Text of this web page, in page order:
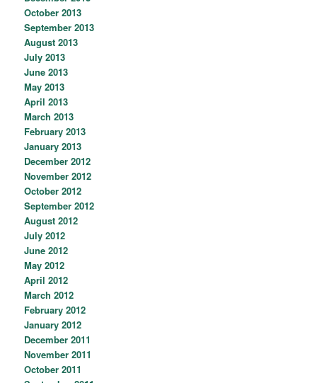
October 2013
September 2013
August 2013
July 2013
June 2013
May 2013
April 2013
March 2013
February 2013
January 2013
December 2012
November 2012
October 2012
September 2012
August 2012
July 2012
June 2012
May 2012
April 2012
March 2012
February 2012
January 2012
December 2011
November 2011
October 2011